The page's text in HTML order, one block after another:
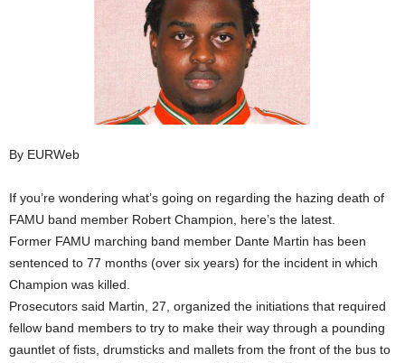
By EURWeb
If you’re wondering what’s going on regarding the hazing death of
FAMU band member Robert Champion, here’s the latest.
Former FAMU marching band member Dante Martin has been
sentenced to 77 months (over six years) for the incident in which
Champion was killed.
Prosecutors said Martin, 27, organized the initiations that required
fellow band members to try to make their way through a pounding
gauntlet of fists, drumsticks and mallets from the front of the bus to